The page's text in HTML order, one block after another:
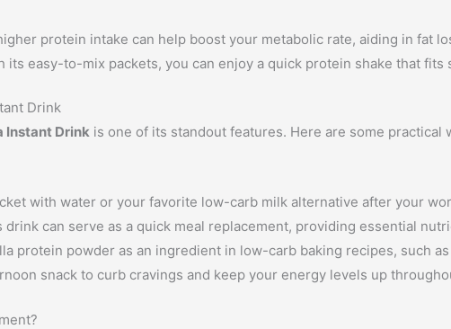
protein intake can help boost your metabolic rate, aiding in fat
its easy-to-mix packets, you can enjoy a quick protein shake that
Drink
Instant Drink is one of its standout features. Here are some
with water or your favorite low-carb milk alternative after your
drink can serve as a quick meal replacement, providing essential
protein powder as an ingredient in low-carb baking recipes, such
snack to curb cravings and keep your energy levels up